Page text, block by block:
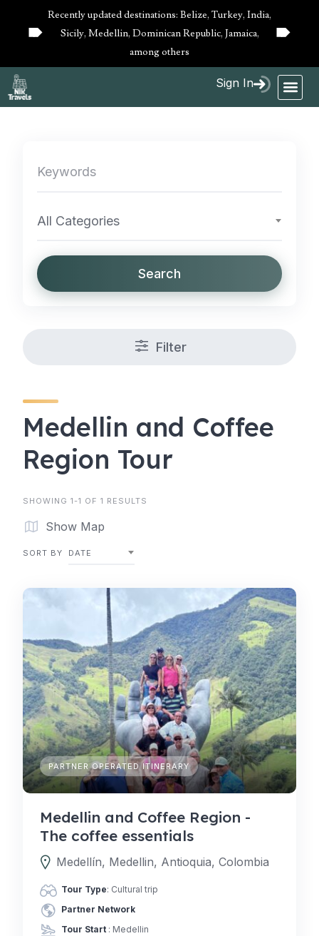
10%
OFF
Recently updated destinations: Belize, Turkey, India,
Sicily, Medellin, Dominican Republic, Jamaica,
among others
10%
OFF
Sign In
All Categories
Search
Filter
Medellin and Coffee
Region Tour
SHOWING 1-1 OF 1 RESULTS
Show Map
SORT BY DATE
PARTNER OPERATED ITINERARY
Medellin and Coffee Region -
The coffee essentials
Medellín, Medellin, Antioquia, Colombia
Tour Type: Cultural trip
Partner Network
Tour Start : Medellin